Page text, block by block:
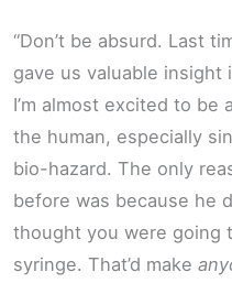
“Don’t be absurd. Last
gave us valuable insight
I’m almost excited to be
the human, especially
bio-hazard. The only
before was because he
thought you were going
syringe. That’d make